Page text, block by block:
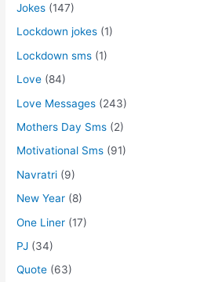
Jokes (147)
Lockdown jokes (1)
Lockdown sms (1)
Love (84)
Love Messages (243)
Mothers Day Sms (2)
Motivational Sms (91)
Navratri (9)
New Year (8)
One Liner (17)
PJ (34)
Quote (63)